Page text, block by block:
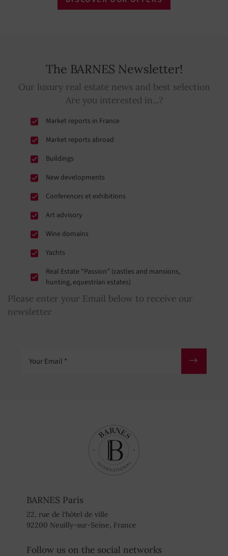
The BARNES Newsletter!
Our luxury real estate news and best selection
Are you interested in...?
Market reports in France
Market reports abroad
Buildings
New developments
Conferences et exhibitions
Art advisory
Wine domains
Yachts
Real Estate “Passion” (castles and mansions,
hunting, equestrian estates)
Please enter your Email below to receive our
newsletter
BARNES Paris
22, rue de l'hôtel de ville
92200 Neuilly-sur-Seine, France
Follow us on the social networks